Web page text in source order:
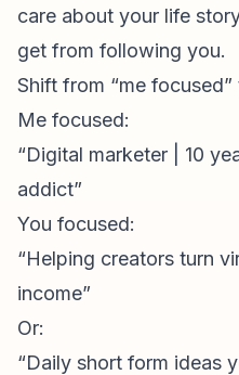
care about your life
get from following you.
Shift from “me focused”
Me focused:
“Digital marketer | 10
addict”
You focused:
“Helping creators turn
income”
Or:
“Daily short form ideas